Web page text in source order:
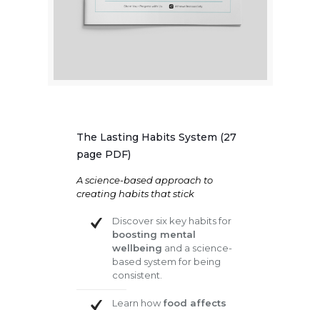
The Lasting Habits System (27
page PDF)
A science-based approach to
creating habits that stick
Discover six key habits for
boosting mental
wellbeing and a science-
based system for being
consistent.
Learn how food affects